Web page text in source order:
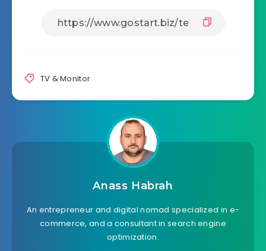
TV & Monitor
Anass Habrah
An entrepreneur and digital nomad specialized in e-
commerce, and a consultant in search engine
optimization.